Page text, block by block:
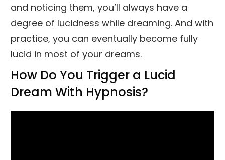
and noticing them, you’ll always have a
degree of lucidness while dreaming. And with
practice, you can eventually become fully
lucid in most of your dreams.
How Do You Trigger a Lucid
Dream With Hypnosis?